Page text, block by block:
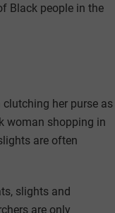
Black people in the
her purse as
woman shopping in
are often
slights and
are only